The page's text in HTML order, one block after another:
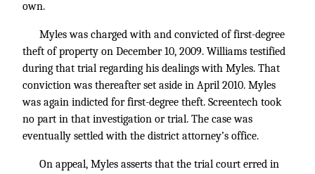
own.
Myles was charged with and convicted of first-degree
theft of property on December 10, 2009. Williams testified
during that trial regarding his dealings with Myles. That
conviction was thereafter set aside in April 2010. Myles
was again indicted for first-degree theft. Screentech took
no part in that investigation or trial. The case was
eventually settled with the district attorney’s office.
On appeal, Myles asserts that the trial court erred in